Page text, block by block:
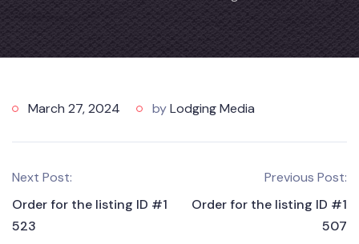
March 27, 2024 byLodging Media
Next Post:
Order for the listing ID #1
523
Previous Post:
Order for the listing ID #1
507